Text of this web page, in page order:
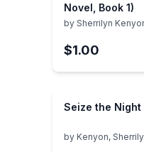
Novel, Book 1)
by Sherrilyn
$1.00
Seize the Night
by Kenyon,